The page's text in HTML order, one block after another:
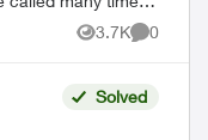
3.7K
Views
0
Solved